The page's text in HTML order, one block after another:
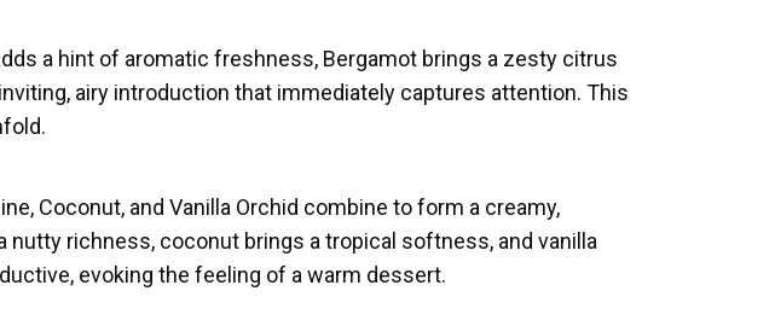
a hint of aromatic freshness, Bergamot brings a zesty citrus
airy introduction that immediately captures attention. This
Coconut, and Vanilla Orchid combine to form a creamy,
nutty richness, coconut brings a tropical softness, and vanilla
evoking the feeling of a warm dessert.